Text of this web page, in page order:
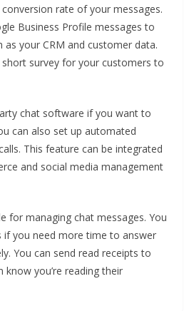
rate of your messages.
Business Profile messages to
as your CRM and customer data.
survey for your customers to
chat software if you want to
can also set up automated
This feature can be integrated
and social media management
for managing chat messages. You
if you need more time to answer
You can send read receipts to
you’re reading their